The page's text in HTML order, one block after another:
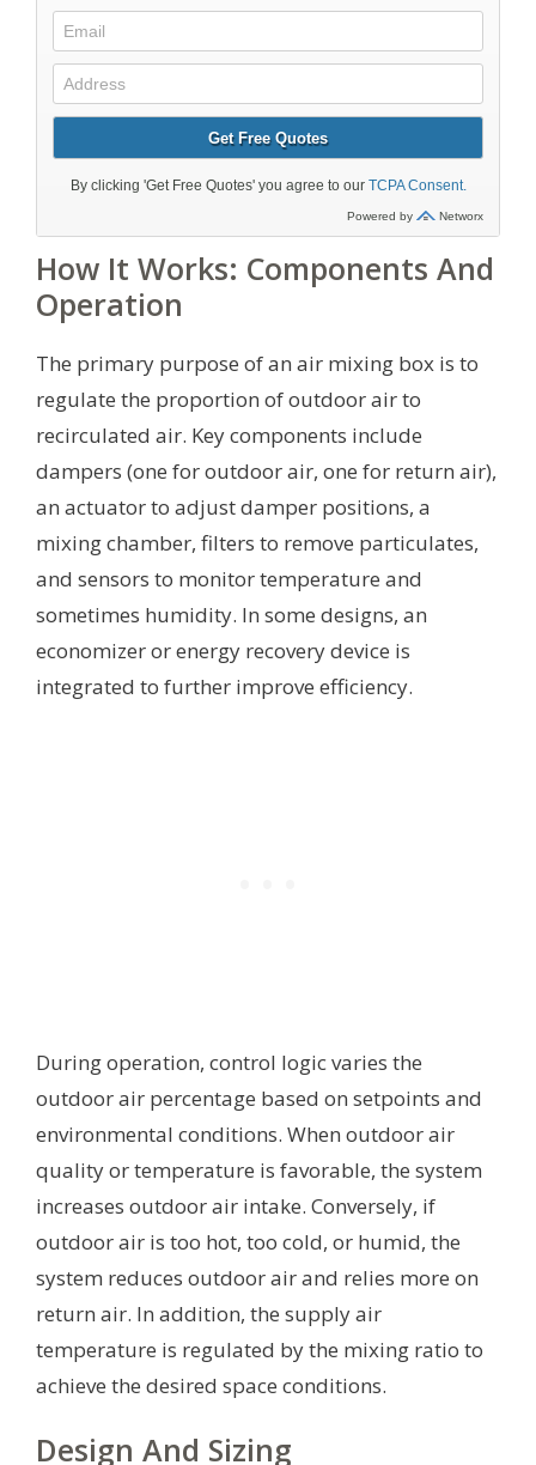
How It Works: Components And
Operation
The primary purpose of an air mixing box is to
regulate the proportion of outdoor air to
recirculated air. Key components include
dampers (one for outdoor air, one for return air),
an actuator to adjust damper positions, a
mixing chamber, filters to remove particulates,
and sensors to monitor temperature and
sometimes humidity. In some designs, an
economizer or energy recovery device is
integrated to further improve efficiency.
During operation, control logic varies the
outdoor air percentage based on setpoints and
environmental conditions. When outdoor air
quality or temperature is favorable, the system
increases outdoor air intake. Conversely, if
outdoor air is too hot, too cold, or humid, the
system reduces outdoor air and relies more on
return air. In addition, the supply air
temperature is regulated by the mixing ratio to
achieve the desired space conditions.
Design And Sizing